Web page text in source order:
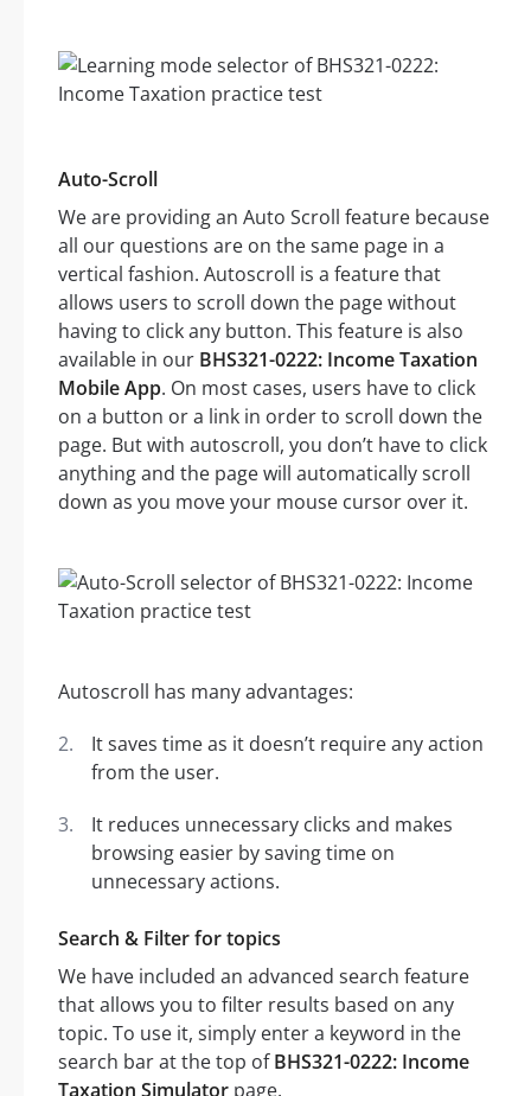
Auto-Scroll
We are providing an Auto Scroll feature because
all our questions are on the same page in a
vertical fashion. Autoscroll is a feature that
allows users to scroll down the page without
having to click any button. This feature is also
available in our BHS321-0222: Income Taxation
Mobile App. On most cases, users have to click
on a button or a link in order to scroll down the
page. But with autoscroll, you don’t have to click
anything and the page will automatically scroll
down as you move your mouse cursor over it.
Autoscroll has many advantages:
It saves time as it doesn’t require any action
from the user.
It reduces unnecessary clicks and makes
browsing easier by saving time on
unnecessary actions.
Search & Filter for topics
We have included an advanced search feature
that allows you to filter results based on any
topic. To use it, simply enter a keyword in the
search bar at the top ofBHS321-0222: Income
Taxation Simulator page.